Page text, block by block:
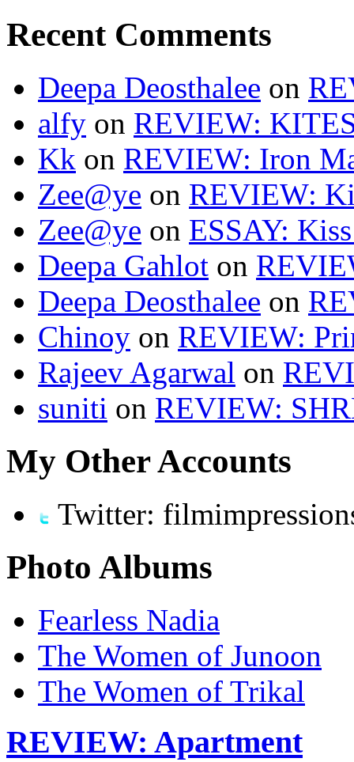
Recent Comments
Deepa Deosthalee on
alfy on REVIEW:
Kk on REVIEW: Iron
Zee@ye on REVIEW:
Zee@ye on ESSAY:
Deepa Gahlot on
Deepa Deosthalee on
Chinoy on REVIEW:
Rajeev Agarwal on
suniti on REVIEW:
My Other Accounts
Twitter:
Photo Albums
Fearless Nadia
The Women of Junoon
The Women of Trikal
REVIEW: Apartment